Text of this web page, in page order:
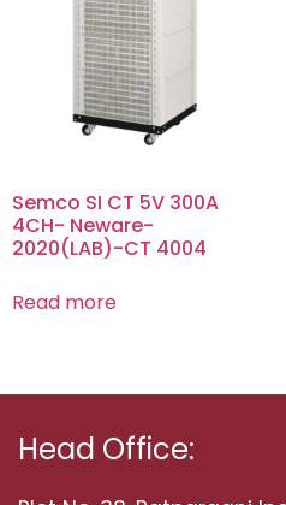
Semco SI CT 5V 300A
4CH- Neware-
2020(LAB)-CT 4004
Read more
Head Office: